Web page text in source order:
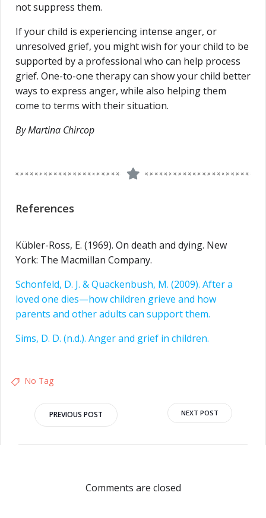
not suppress them.
If your child is experiencing intense anger, or
unresolved grief, you might wish for your child to be
supported by a professional who can help process
grief. One-to-one therapy can show your child better
ways to express anger, while also helping them
come to terms with their situation.
By Martina Chircop
References
Kübler-Ross, E. (1969). On death and dying. New
York: The Macmillan Company.
Schonfeld, D. J. & Quackenbush, M. (2009). After a
loved one dies—how children grieve and how
parents and other adults can support them.
Sims, D. D. (n.d.). Anger and grief in children.
No Tag
PREVIOUS POST NEXT POST
Comments are closed